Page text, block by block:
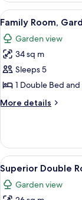
Room,
Sea
View
View
all
photos
for
Family
Room,
Garden
View
9
Family Room,
Garden view
34 sq m
Sleeps 5
1 Double Bed
More details
More
Room,
Garden
View
View
all
photos
5
Superior Double
Garden view